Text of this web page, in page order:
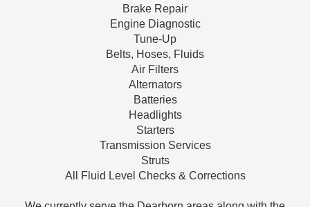
Brake Repair
Engine Diagnostic
Tune-Up
Belts, Hoses, Fluids
Air Filters
Alternators
Batteries
Headlights
Starters
Transmission Services
Struts
All Fluid Level Checks & Corrections